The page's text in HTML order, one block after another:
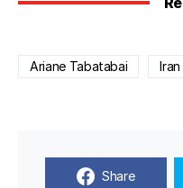
Ariane Tabatabai Iran
Share